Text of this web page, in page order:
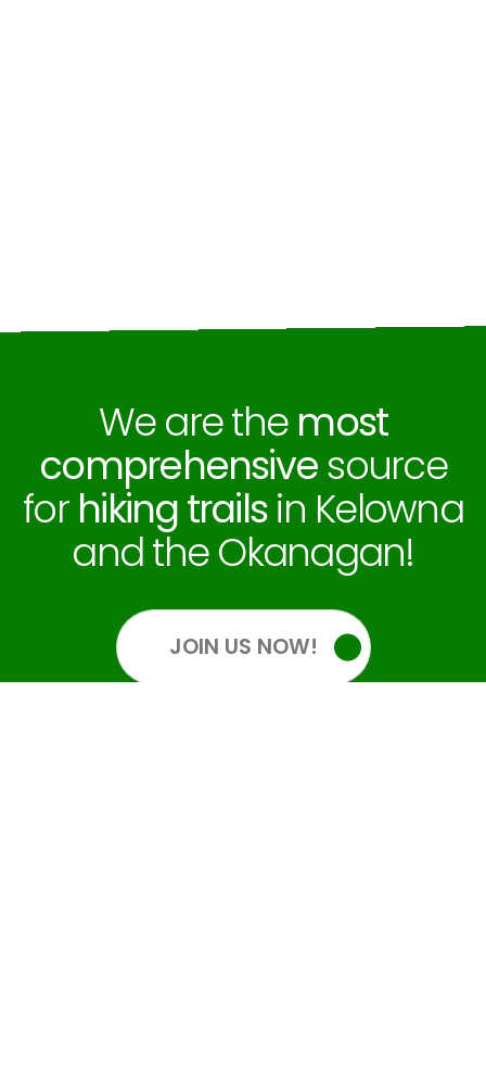
We are the most
comprehensivesource
for hiking trailsin Kelowna
and the Okanagan!
JOIN US NOW!